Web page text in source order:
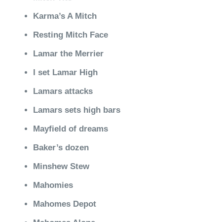
Karma’s A Mitch
Resting Mitch Face
Lamar the Merrier
I set Lamar High
Lamars attacks
Lamars sets high bars
Mayfield of dreams
Baker’s dozen
Minshew Stew
Mahomies
Mahomes Depot